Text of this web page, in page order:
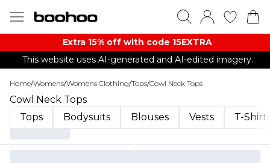
Extra 15% off with code 15EXTRA
This website uses AI-generated and AI-edited imagery.
Home/Womens/Womens Clothing/Tops/Cowl Neck Tops
Cowl Neck Tops
Tops
Bodysuits Blouses Vests T-